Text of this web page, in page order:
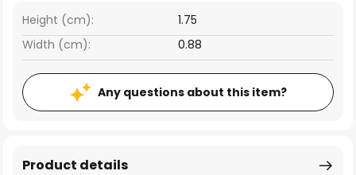
Width (cm): 0.88
Height (cm): 1.75
Any questions about this item?
Product details